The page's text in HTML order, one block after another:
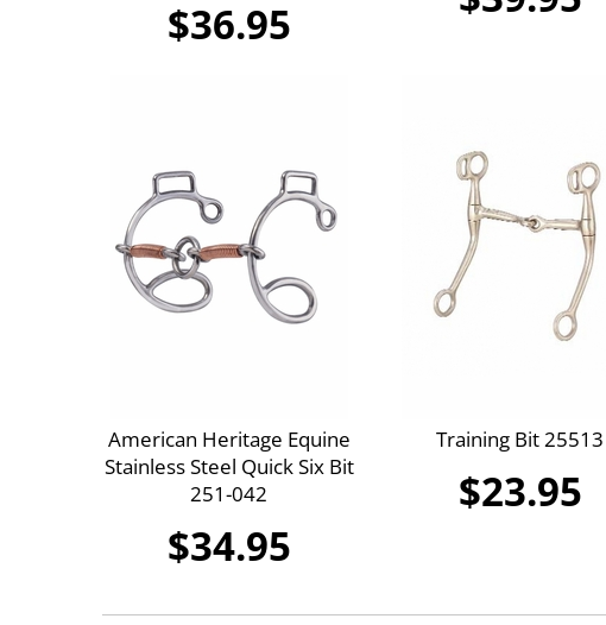
$36.95
American Heritage Equine
Stainless Steel Quick Six Bit
251-042
$34.95
Training Bit 25513
$23.95